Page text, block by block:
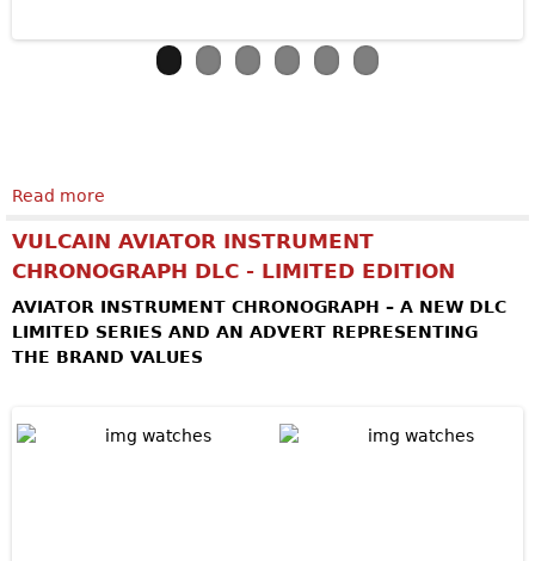
Read more
VULCAIN AVIATOR INSTRUMENT
CHRONOGRAPH DLC - LIMITED EDITION
AVIATOR INSTRUMENT CHRONOGRAPH – A NEW DLC
LIMITED SERIES AND AN ADVERT REPRESENTING
THE BRAND VALUES